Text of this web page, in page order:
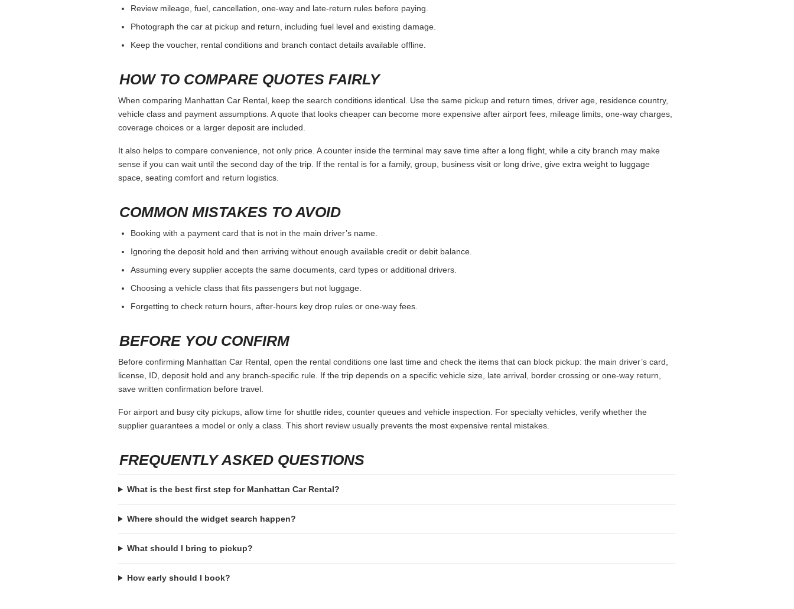
Review mileage, fuel, cancellation, one-way and late-return rules before paying.
Photograph the car at pickup and return, including fuel level and existing damage.
Keep the voucher, rental conditions and branch contact details available offline.
HOW TO COMPARE QUOTES FAIRLY
When comparing Manhattan Car Rental, keep the search conditions identical. Use the same pickup and return times, driver age, residence country,
vehicle class and payment assumptions. A quote that looks cheaper can become more expensive after airport fees, mileage limits, one-way charges,
coverage choices or a larger deposit are included.
It also helps to compare convenience, not only price. A counter inside the terminal may save time after a long flight, while a city branch may make
sense if you can wait until the second day of the trip. If the rental is for a family, group, business visit or long drive, give extra weight to luggage
space, seating comfort and return logistics.
COMMON MISTAKES TO AVOID
Booking with a payment card that is not in the main driver’s name.
Ignoring the deposit hold and then arriving without enough available credit or debit balance.
Assuming every supplier accepts the same documents, card types or additional drivers.
Choosing a vehicle class that fits passengers but not luggage.
Forgetting to check return hours, after-hours key drop rules or one-way fees.
BEFORE YOU CONFIRM
Before confirming Manhattan Car Rental, open the rental conditions one last time and check the items that can block pickup: the main driver’s card,
license, ID, deposit hold and any branch-specific rule. If the trip depends on a specific vehicle size, late arrival, border crossing or one-way return,
save written confirmation before travel.
For airport and busy city pickups, allow time for shuttle rides, counter queues and vehicle inspection. For specialty vehicles, verify whether the
supplier guarantees a model or only a class. This short review usually prevents the most expensive rental mistakes.
FREQUENTLY ASKED QUESTIONS
What is the best first step for Manhattan Car Rental?
Where should the widget search happen?
What should I bring to pickup?
How early should I book?